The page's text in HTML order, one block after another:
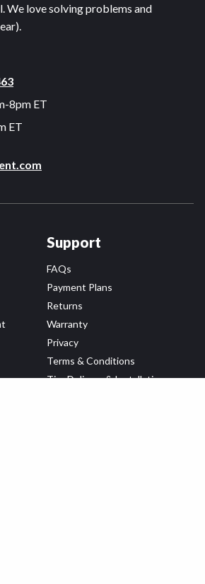
We love solving problems and
8pm ET
ET
Support
FAQs
Payment Plans
Returns
Warranty
Privacy
Terms & Conditions
Tire Delivery & Installation